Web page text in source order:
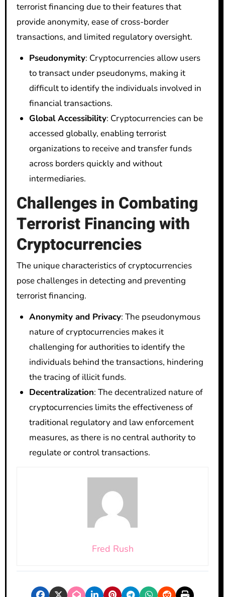
terrorist financing due to their features that
provide anonymity, ease of cross-border
transactions, and limited regulatory oversight.
Pseudonymity: Cryptocurrencies allow users
to transact under pseudonyms, making it
difficult to identify the individuals involved in
financial transactions.
Global Accessibility: Cryptocurrencies can be
accessed globally, enabling terrorist
organizations to receive and transfer funds
across borders quickly and without
intermediaries.
Challenges in Combating
Terrorist Financing with
Cryptocurrencies
The unique characteristics of cryptocurrencies
pose challenges in detecting and preventing
terrorist financing.
Anonymity and Privacy: The pseudonymous
nature of cryptocurrencies makes it
challenging for authorities to identify the
individuals behind the transactions, hindering
the tracing of illicit funds.
Decentralization: The decentralized nature of
cryptocurrencies limits the effectiveness of
traditional regulatory and law enforcement
measures, as there is no central authority to
regulate or control transactions.
Fred Rush